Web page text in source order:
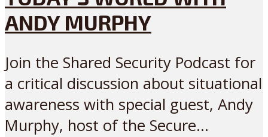
ANDY MURPHY
Join the Shared Security Podcast for
a critical discussion about situational
awareness with special guest, Andy
Murphy, host of the Secure...